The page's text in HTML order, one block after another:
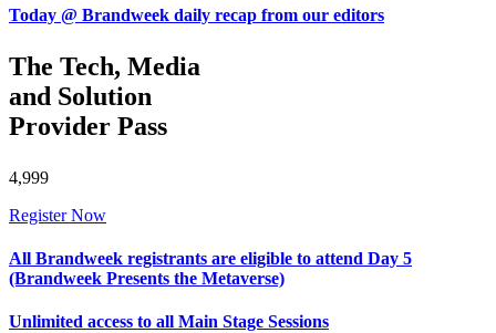
Today @ Brandweek daily recap from our editors
The Tech, Media
and Solution
Provider Pass
4,999
Register Now
All Brandweek registrants are eligible to attend Day 5
(Brandweek Presents the Metaverse)
Unlimited access to all Main Stage Sessions